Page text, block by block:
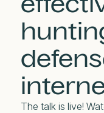
The talk is live!